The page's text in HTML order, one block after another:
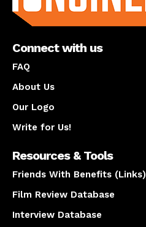
Connect with us
FAQ
About Us
Our Logo
Write for Us!
Resources & Tools
Friends With Benefits (Links)
Film Review Database
Interview Database